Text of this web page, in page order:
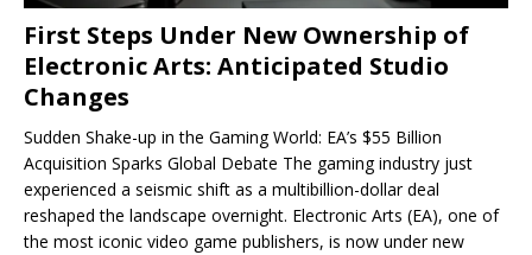
First Steps Under New Ownership of
Electronic Arts: Anticipated Studio
Changes
Sudden Shake-up in the Gaming World: EA’s $55 Billion
Acquisition Sparks Global Debate The gaming industry just
experienced a seismic shift as a multibillion-dollar deal
reshaped the landscape overnight. Electronic Arts (EA), one of
the most iconic video game publishers, is now under new